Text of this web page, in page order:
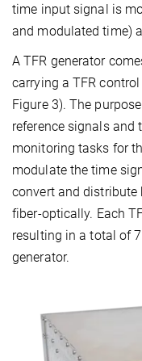
time input signal is
and modulated time)
A TFR generator
carrying a TFR
Figure 3). The
reference signals
monitoring tasks for
modulate the time
convert and distribute
fiber-optically. Each
resulting in a total of
generator.